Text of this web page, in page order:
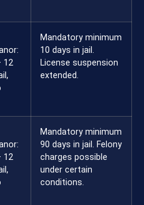
12
Mandatory minimum
10 days in jail.
License suspension
extended.
12
Mandatory minimum
90 days in jail. Felony
charges possible
under certain
conditions.